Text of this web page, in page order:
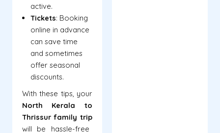
active.
Tickets: Booking
online in advance
can save time
and sometimes
offer seasonal
discounts.
With these tips, your
North Kerala to
Thrissur family trip
will be hassle-free